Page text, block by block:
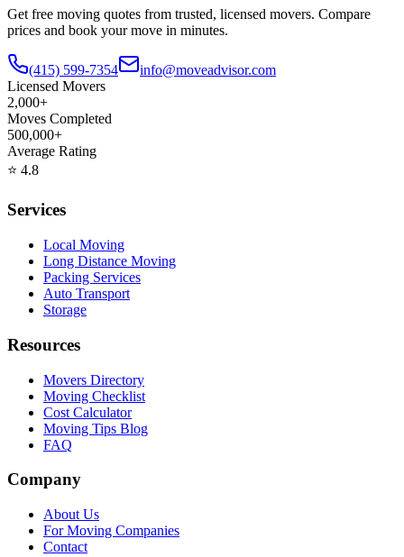
Get free moving quotes from trusted, licensed movers. Compare
prices and book your move in minutes.
(415) 599-7354
info@moveadvisor.com
Licensed Movers
2,000+
Moves Completed
500,000+
Average Rating
⭐ 4.8
Services
Local Moving
Long Distance Moving
Packing Services
Auto Transport
Storage
Resources
Movers Directory
Moving Checklist
Cost Calculator
Moving Tips Blog
FAQ
Company
About Us
For Moving Companies
Contact